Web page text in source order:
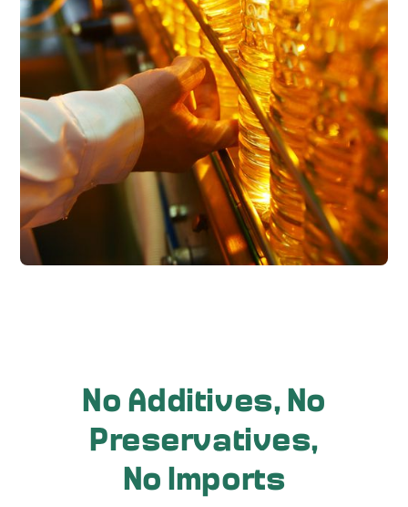
No Additives, No
Preservatives,
No Imports